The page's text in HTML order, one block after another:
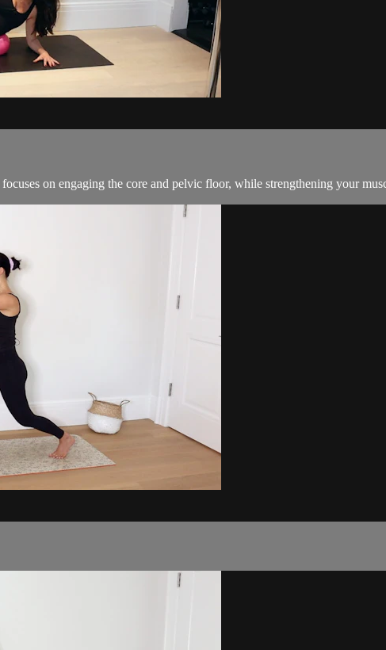
on engaging the core and pelvic floor, while strengthening your